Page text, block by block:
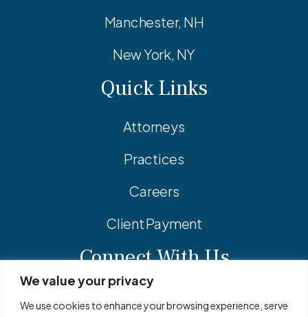
We value your privacy
We use cookies to enhance your browsing experience, serve
Manchester, NH
New York, NY
Quick Links
Attorneys
Practices
Careers
Client Payment
Connect With Us
Facebook
Linkedin
Instagram